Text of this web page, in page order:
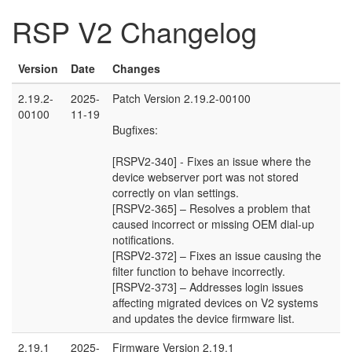
RSP V2 Changelog
Version Date
Changes
2.19.2-
00100
2025-
11-19
Patch Version 2.19.2-00100
Bugfixes:
[RSPV2-340] - Fixes an issue where the
device webserver port was not stored
correctly on vlan settings.
[RSPV2-365] – Resolves a problem that
caused incorrect or missing OEM dial-up
notifications.
[RSPV2-372] – Fixes an issue causing the
filter function to behave incorrectly.
[RSPV2-373] – Addresses login issues
affecting migrated devices on V2 systems
and updates the device firmware list.
2.19.1
2025- Firmware Version 2.19.1